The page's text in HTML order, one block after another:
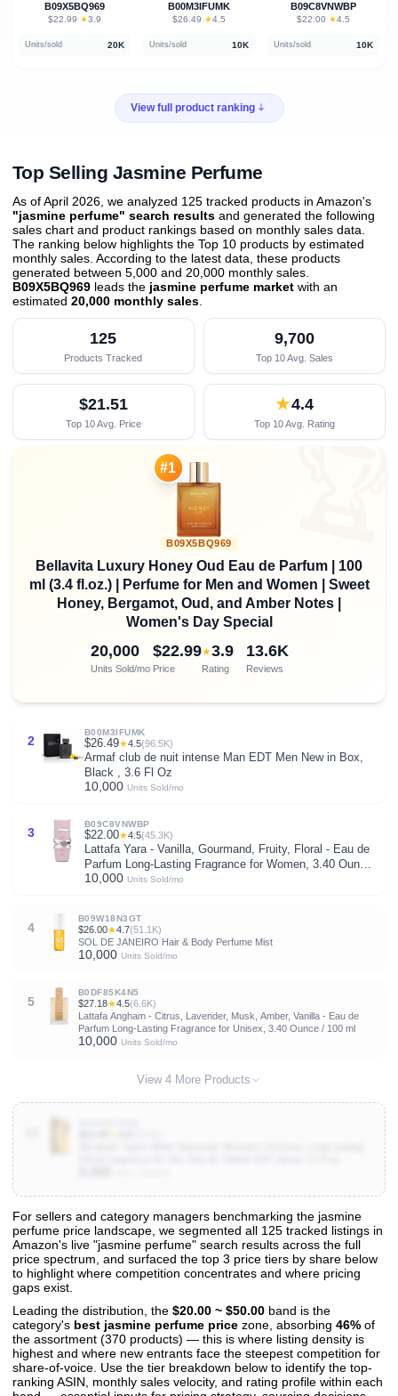
B09X5BQ969
$22.99 · ★3.9
Units/sold 20K
B00M3IFUMK
$26.49 · ★4.5
Units/sold 10K
B09C8VNWBP
$22.00 · ★4.5
Units/sold 10K
View full product ranking
Top Selling Jasmine Perfume
As of April 2026, we analyzed 125 tracked products in Amazon's
"jasmine perfume" search results and generated the following
sales chart and product rankings based on monthly sales data.
The ranking below highlights the Top 10 products by estimated
monthly sales. According to the latest data, these products
generated between 5,000 and 20,000 monthly sales.
B09X5BQ969 leads the jasmine perfume market with an
estimated 20,000 monthly sales
125
Products Tracked
9,700
Top 10 Avg. Sales
$21.51
Top 10 Avg. Price
★4.4
Top 10 Avg. Rating
#1
B09X5BQ969
Bellavita Luxury Honey Oud Eau de Parfum | 100
ml (3.4 fl.oz.) | Perfume for Men and Women | Sweet
Honey, Bergamot, Oud, and Amber Notes |
Women's Day Special
20,000
Units Sold/mo
$22.99
Price
★3.9
Rating
13.6K
Reviews
2
B00M3IFUMK
$26.49★4.5(96.5K)
Armaf club de nuit intense Man EDT Men New in Box,
Black , 3.6 Fl Oz
10,000 Units Sold/mo
3
B09C8VNWBP
$22.00★4.5(45.3K)
Lattafa Yara - Vanilla, Gourmand, Fruity, Floral - Eau de
Parfum Long-Lasting Fragrance for Women, 3.40 Ounce
/ 100 ml
10,000 Units Sold/mo
4
B09W18N3GT
$26.00★4.7(51.1K)
SOL DE JANEIRO Hair & Body Perfume Mist
10,000 Units Sold/mo
5
B0DF85K4N5
$27.18★4.5(6.6K)
Lattafa Angham - Citrus, Lavender, Musk, Amber, Vanilla - Eau de
Parfum Long-Lasting Fragrance for Unisex, 3.40 Ounce / 100 ml
10,000 Units Sold/mo
View 4 More Products
View All 125 Products & Deep Insights
Get full access to sales data, trends, and market analysis
For sellers and category managers benchmarking the jasmine
perfume price landscape, we segmented all 125 tracked listings in
Amazon's live "jasmine perfume" search results across the full
price spectrum, and surfaced the top 3 price tiers by share below
to highlight where competition concentrates and where pricing
gaps exist.
Leading the distribution, the $20.00 ~ $50.00 band is the
category's best jasmine perfume price zone, absorbing 46% of
the assortment (370 products) — this is where listing density is
highest and where new entrants face the steepest competition for
share-of-voice. Use the tier breakdown below to identify the top-
ranking ASIN, monthly sales velocity, and rating profile within each